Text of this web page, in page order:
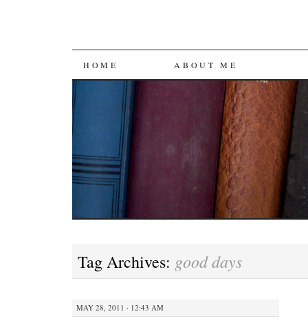
SKIP
CONTENT
HOME ABOUT ME
Tag Archives: good days
MAY 28, 2011 · 12:43 AM